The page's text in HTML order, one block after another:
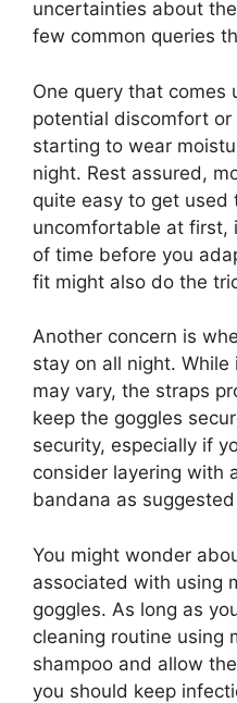
uncertainties about
few common queries
One query that comes
potential discomfort
starting to wear
night. Rest assured,
quite easy to get used
uncomfortable at first,
of time before you
fit might also do the
Another concern is
stay on all night.
may vary, the straps
keep the goggles
security, especially if
consider layering with
bandana as
You might wonder
associated with using
goggles. As long as
cleaning routine using
shampoo and allow
you should keep